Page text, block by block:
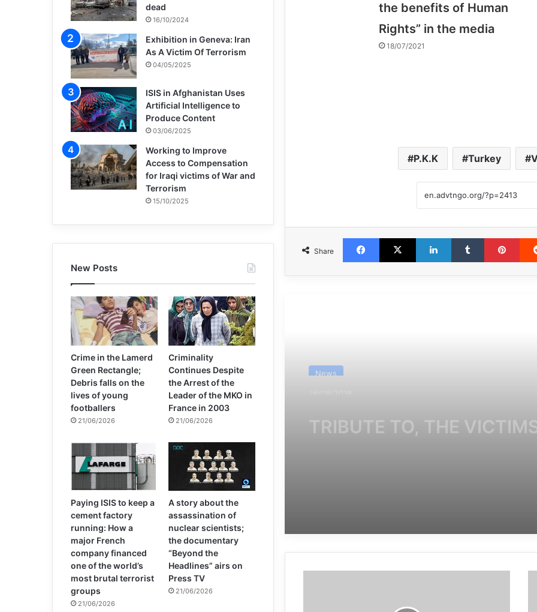
the benefits of Human
Rights” in the media
18/07/2021
P.K.K Turkey
Share
FacebookX LinkedInTumblr
News
states rapped by U.N. for
dead
16/10/2024
Exhibition in Geneva: Iran
As A Victim Of Terrorism
04/05/2025
ISIS in Afghanistan Uses
Artificial Intelligence to
Produce Content
03/06/2025
Working to Improve
Access to Compensation
for Iraqi victims of War and
Terrorism
15/10/2025
New Posts
Crime in the Lamerd
Green Rectangle;
Debris falls on the
lives of young
footballers
21/06/2026
Criminality
Continues Despite
the Arrest of the
Leader of the MKO in
France in 2003
21/06/2026
Paying ISIS to keep a
cement factory
running: How a
major French
company financed
one of the world’s
most brutal terrorist
groups
21/06/2026
A story about the
assassination of
nuclear scientists;
the documentary
“Beyond the
Headlines” airs on
Press TV
21/06/2026